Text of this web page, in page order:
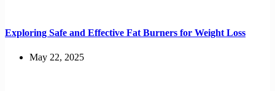
Exploring Safe and Effective Fat Burners for Weight Loss
May 22, 2025